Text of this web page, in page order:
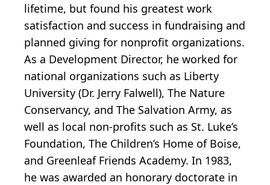
lifetime, but found his greatest work
satisfaction and success in fundraising and
planned giving for nonprofit organizations.
As a Development Director, he worked for
national organizations such as Liberty
University (Dr. Jerry Falwell), The Nature
Conservancy, and The Salvation Army, as
well as local non-profits such as St. Luke’s
Foundation, The Children’s Home of Boise,
and Greenleaf Friends Academy. In 1983,
he was awarded an honorary doctorate in